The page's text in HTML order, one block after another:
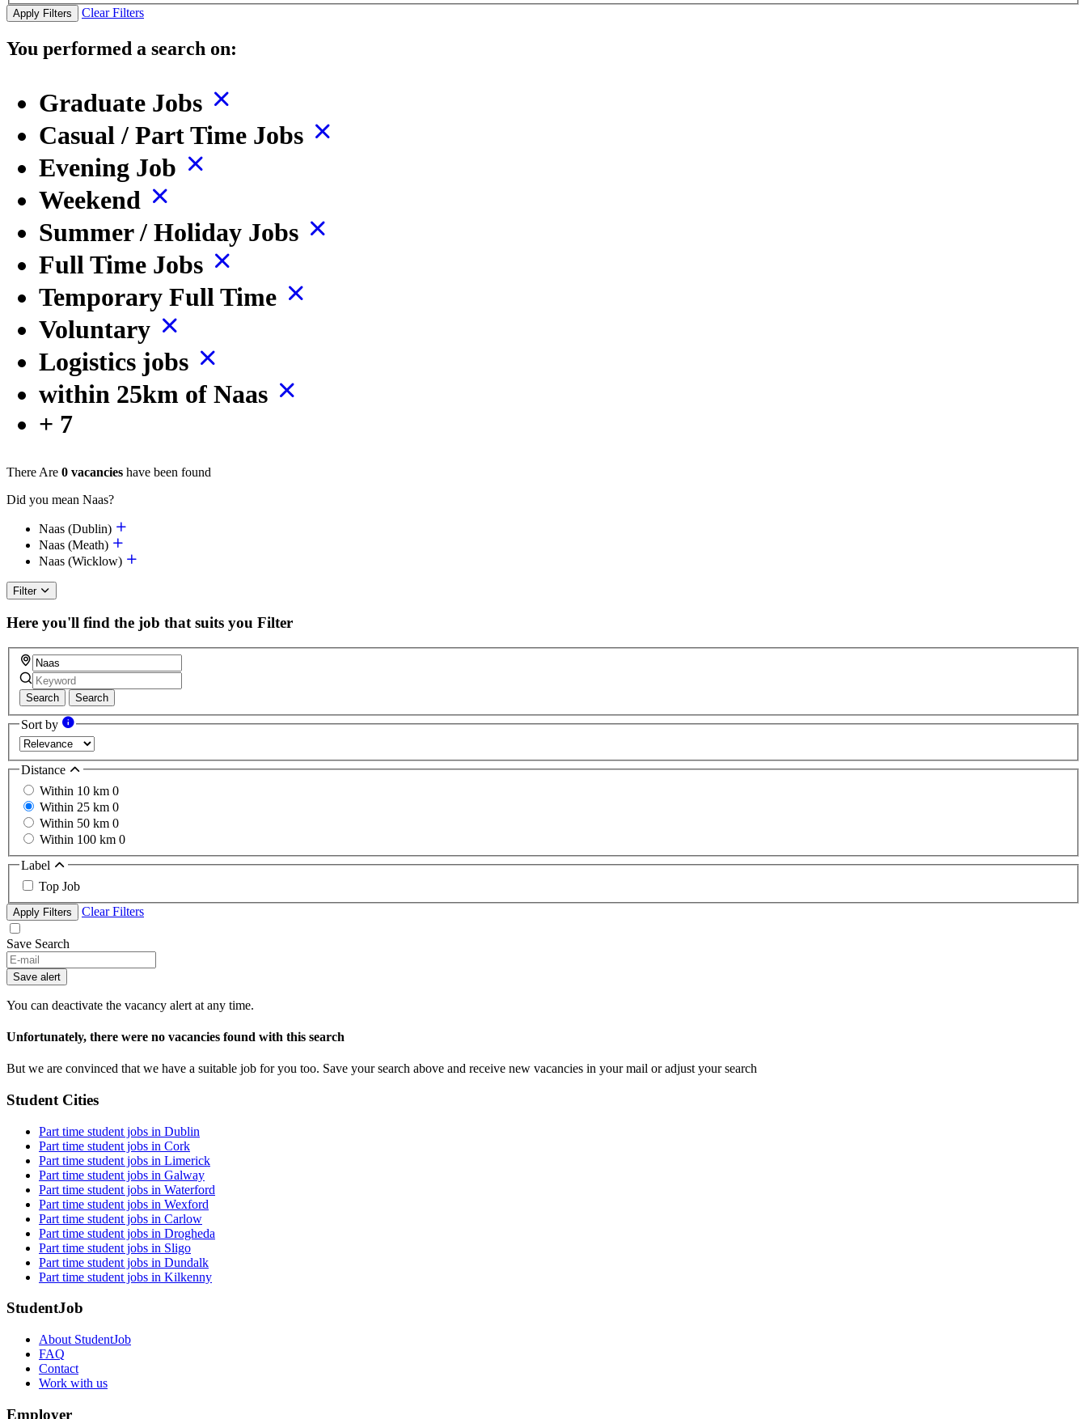
Apply Filters Clear Filters
You performed a search on:
Graduate Jobs
Casual / Part Time Jobs
Evening Job
Weekend
Summer / Holiday Jobs
Full Time Jobs
Temporary Full Time
Voluntary
Logistics jobs
within 25km of Naas
+ 7
There Are 0 vacancies have been found
Did you mean Naas?
Naas (Dublin)
Naas (Meath)
Naas (Wicklow)
Filter
Here you'll find the job that suits you Filter
Search Search
Sort by
Distance
Within 10 km 0
Within 25 km 0
Within 50 km 0
Within 100 km 0
Label
Top Job
Apply Filters Clear Filters
Save Search
If
you
are
a
ignore
this
Save alert
You can deactivate the vacancy alert at any time.
Unfortunately, there were no vacancies found with this search
But we are convinced that we have a suitable job for you too. Save your search above and receive new vacancies in your mail or adjust your search
Student Cities
Part time student jobs in Dublin
Part time student jobs in Cork
Part time student jobs in Limerick
Part time student jobs in Galway
Part time student jobs in Waterford
Part time student jobs in Wexford
Part time student jobs in Carlow
Part time student jobs in Drogheda
Part time student jobs in Sligo
Part time student jobs in Dundalk
Part time student jobs in Kilkenny
StudentJob
About StudentJob
FAQ
Contact
Work with us
Employer